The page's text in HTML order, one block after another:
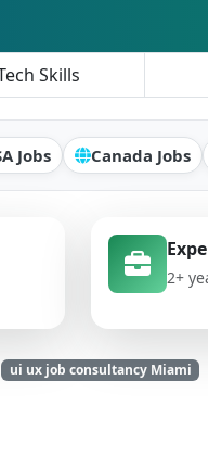
Skills
Jobs Canada Jobs
2+
ui ux job consultancy Miami